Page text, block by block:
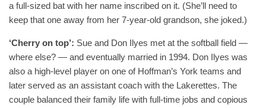
a full-sized bat with her name inscribed on it. (She’ll need to
keep that one away from her 7-year-old grandson, she joked.)
‘Cherry on top’: Sue and Don Ilyes met at the softball field —
where else? — and eventually married in 1994. Don Ilyes was
also a high-level player on one of Hoffman’s York teams and
later served as an assistant coach with the Lakerettes. The
couple balanced their family life with full-time jobs and copious